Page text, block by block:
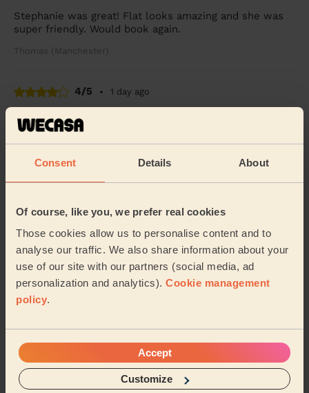
Consent Details About
Of course, like you, we prefer real cookies
Those cookies allow us to personalise content and to
analyse our traffic. We also share information about your
use of our site with our partners (social media, ad
personalization and analytics). Cookie management
policy.
Accept
Customize
Stephanie was great! Flat looks amazing and she was
super friendly. Would book again.
Thomas (Manchester)
4/5 •
1 day ago
Cleaning: Deep cleaning, Cleaning products
Very punctual, professional, friendly and efficient. Good
quality of clean too.
Tessa (Manchester)
5/5 •
1 day ago
Great clean, so thorough and left everywhere sparkling!
Rachel (Stockport)
Domestic cleaners near in
Reddish South